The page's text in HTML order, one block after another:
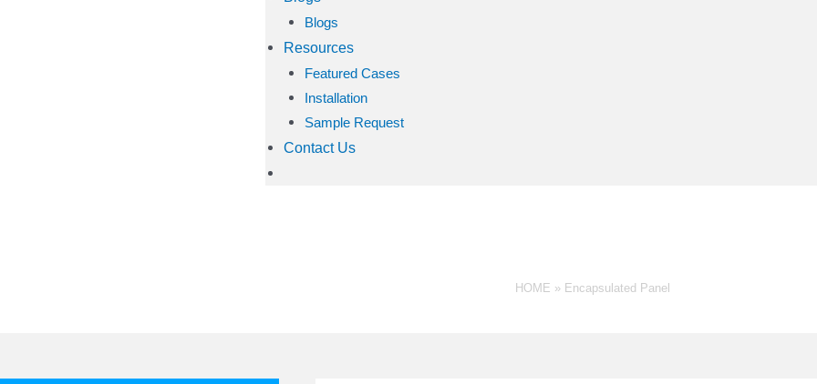
Blogs
Resources
Featured Cases
Installation
Sample Request
Contact Us
HOME » Encapsulated Panel